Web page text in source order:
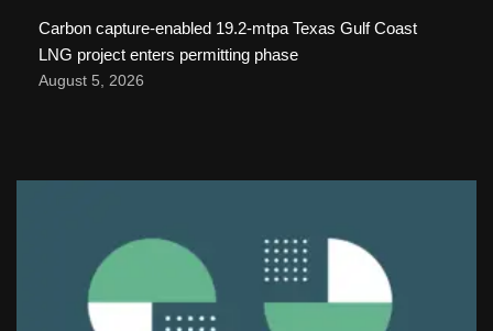
Carbon capture-enabled 19.2-mtpa Texas Gulf Coast
LNG project enters permitting phase
August 5, 2026